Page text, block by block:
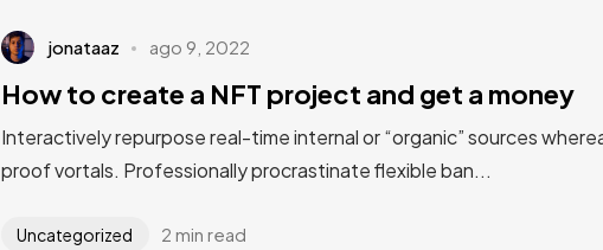
jonataaz ago 9, 2022
How to create a NFT project and get a money
Interactively repurpose real-time internal or “organic” sources
proof vortals. Professionally procrastinate flexible ban...
Uncategorized 2 min read